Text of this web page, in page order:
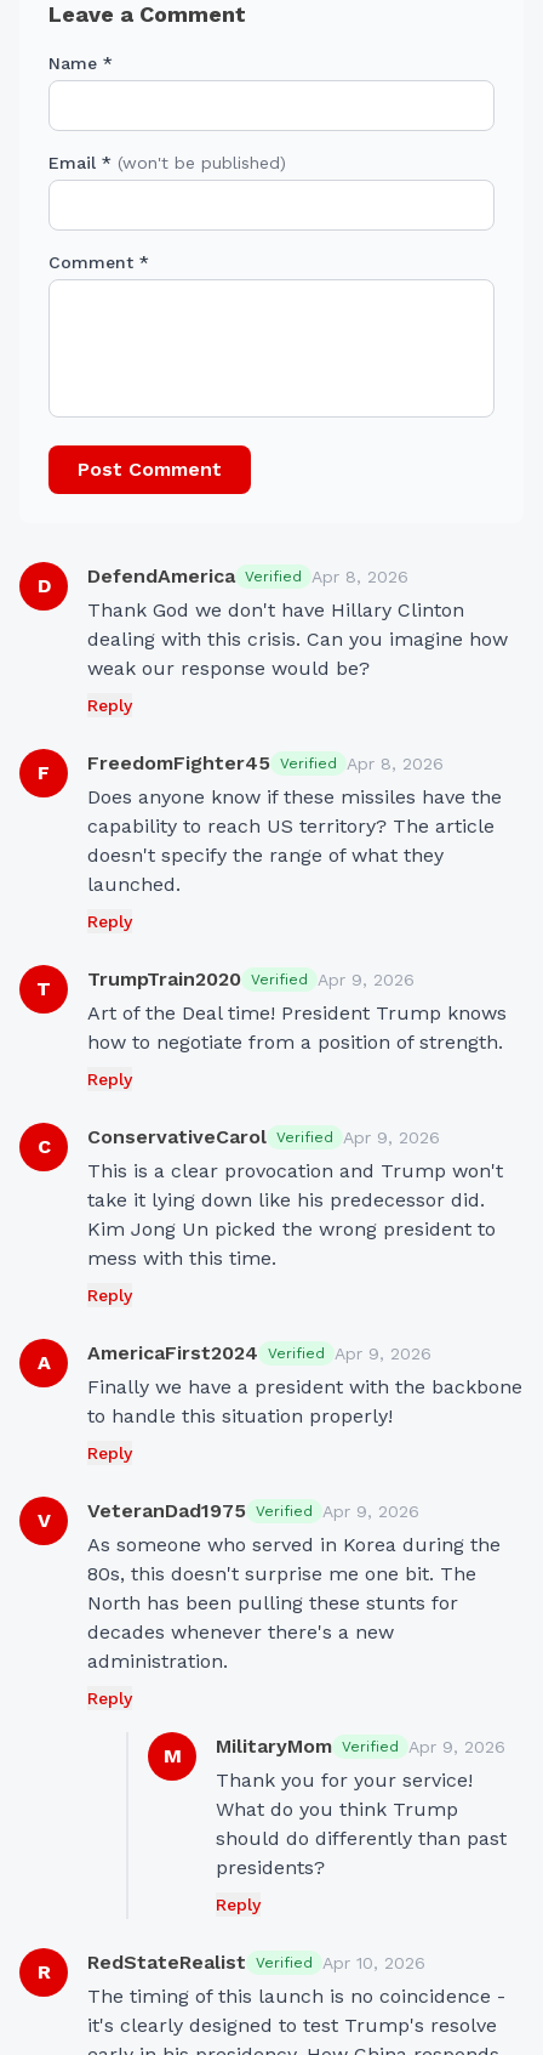
Leave a Comment
Name *
Email * (won't be published)
Comment *
Post Comment
D DefendAmerica Verified Apr 8, 2026
Thank God we don't have Hillary Clinton
dealing with this crisis. Can you imagine how
weak our response would be?
Reply
F FreedomFighter45 Verified Apr 8, 2026
Does anyone know if these missiles have the
capability to reach US territory? The article
doesn't specify the range of what they
launched.
Reply
T TrumpTrain2020 Verified Apr 9, 2026
Art of the Deal time! President Trump knows
how to negotiate from a position of strength.
Reply
C ConservativeCarol Verified Apr 9, 2026
This is a clear provocation and Trump won't
take it lying down like his predecessor did.
Kim Jong Un picked the wrong president to
mess with this time.
Reply
A AmericaFirst2024 Verified Apr 9, 2026
Finally we have a president with the backbone
to handle this situation properly!
Reply
V VeteranDad1975 Verified Apr 9, 2026
As someone who served in Korea during the
80s, this doesn't surprise me one bit. The
North has been pulling these stunts for
decades whenever there's a new
administration.
Reply
M MilitaryMom Verified Apr 9, 2026
Thank you for your service!
What do you think Trump
should do differently than past
presidents?
Reply
R RedStateRealist Verified Apr 10, 2026
The timing of this launch is no coincidence -
it's clearly designed to test Trump's resolve